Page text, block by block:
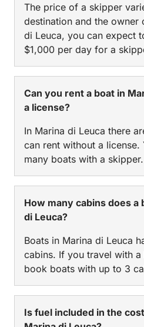
The price of a skipper
destination and the owner
di Leuca, you can expect
$1,000 per day for a
Can you rent a boat in
a license?
In Marina di Leuca there
can rent without a license.
many boats with a skipper.
How many cabins does a
di Leuca?
Boats in Marina di Leuca
cabins. If you travel with
book boats with up to 3
Is fuel included in the